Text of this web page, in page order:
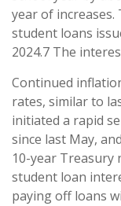
year of
student loans
2024.7 The
Continued
rates, similar to
initiated a rapid
since last May,
10-year Treasury
student loan
paying off loans